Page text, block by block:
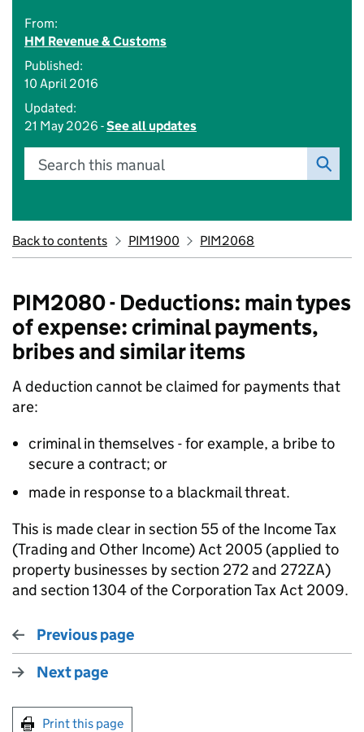
From:
HM Revenue & Customs
Published:
10 April 2016
Updated:
21 May 2026 -See all updates
Search this manual
Back to contents PIM1900 PIM2068
PIM2080 - Deductions: main types
of expense: criminal payments,
bribes and similar items
A deduction cannot be claimed for payments that
are:
criminal in themselves - for example, a bribe to
secure a contract; or
made in response to a blackmail threat.
This is made clear in section 55 of the Income Tax
(Trading and Other Income) Act 2005 (applied to
property businesses by section 272 and 272ZA)
and section 1304 of the Corporation Tax Act 2009.
Previous page
Next page
Print this page